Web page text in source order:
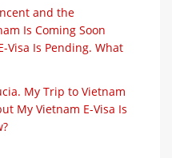
and the
Is Coming Soon
Visa Is Pending. What
My Trip to Vietnam
My Vietnam E-Visa Is